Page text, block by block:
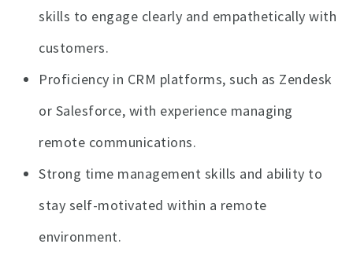
skills to engage clearly and empathetically with
customers.
Proficiency in CRM platforms, such as Zendesk
or Salesforce, with experience managing
remote communications.
Strong time management skills and ability to
stay self-motivated within a remote
environment.